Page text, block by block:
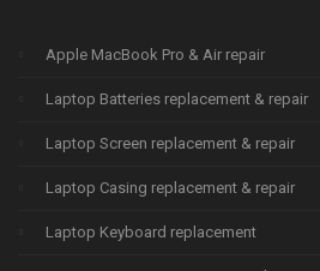
Apple MacBook Pro & Air repair
Laptop Batteries replacement & repair
Laptop Screen replacement & repair
Laptop Casing replacement & repair
Laptop Keyboard replacement